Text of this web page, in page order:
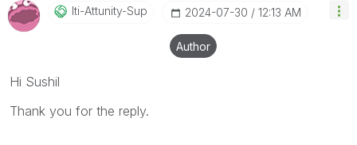
Iti-Attunity-SuP ‎2024-07-30 12:13 AM
Author
Hi Sushil
Thank you for the reply.